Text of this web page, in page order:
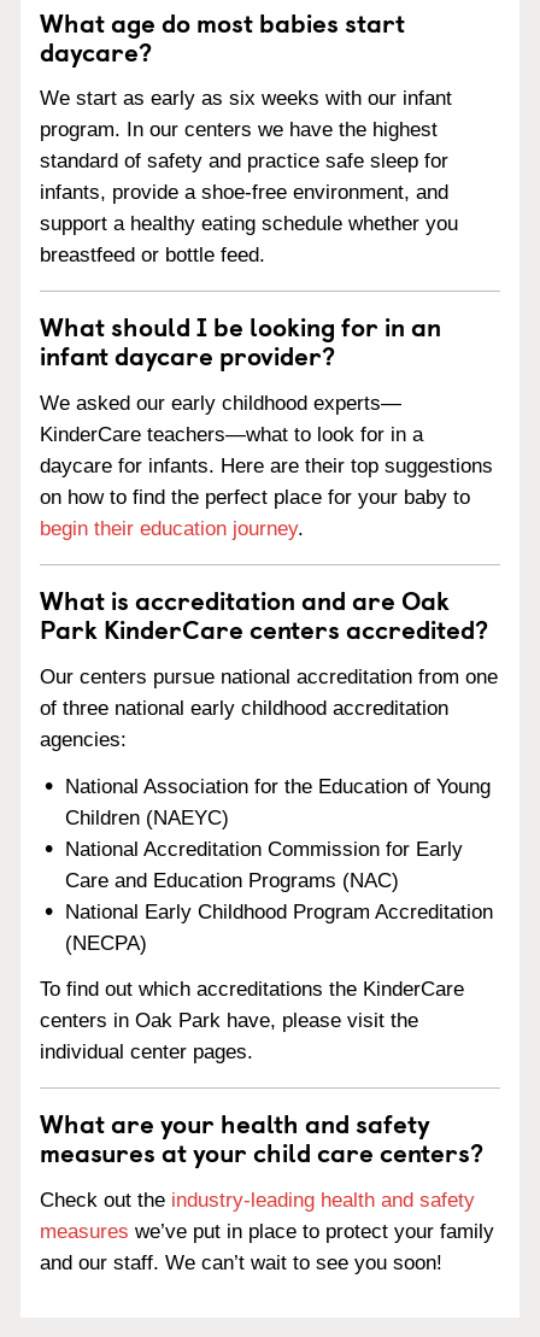
What age do most babies start
daycare?
We start as early as six weeks with our infant
program. In our centers we have the highest
standard of safety and practice safe sleep for
infants, provide a shoe-free environment, and
support a healthy eating schedule whether you
breastfeed or bottle feed.
What should I be looking for in an
infant daycare provider?
We asked our early childhood experts—
KinderCare teachers—what to look for in a
daycare for infants. Here are their top suggestions
on how to find the perfect place for your baby to
begin their education journey.
What is accreditation and are Oak
Park KinderCare centers accredited?
Our centers pursue national accreditation from one
of three national early childhood accreditation
agencies:
National Association for the Education of Young
Children (NAEYC)
National Accreditation Commission for Early
Care and Education Programs (NAC)
National Early Childhood Program Accreditation
(NECPA)
To find out which accreditations the KinderCare
centers in Oak Park have, please visit the
individual center pages.
What are your health and safety
measures at your child care centers?
Check out the industry-leading health and safety
measures we’ve put in place to protect your family
and our staff. We can’t wait to see you soon!